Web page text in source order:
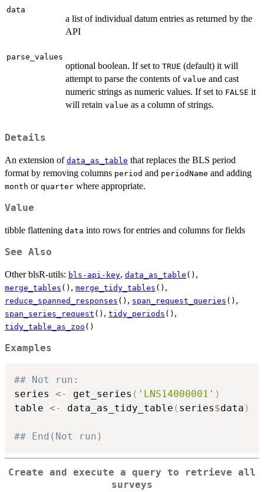
data
a list of individual datum entries as returned by the
API
parse_values
optional boolean. If set to TRUE (default) it will
attempt to parse the contents of value and cast
numeric strings as numeric values. If set to FALSE it
will retain value as a column of strings.
Details
An extension of data_as_table that replaces the BLS period
format by removing columns period and periodName and adding
month or quarter where appropriate.
Value
tibble flattening data into rows for entries and columns for fields
See Also
Other blsR-utils: bls-api-key, data_as_table () ,
merge_tables () , merge_tidy_tables () ,
reduce_spanned_responses () , span_request_queries () ,
span_series_request () , tidy_periods () ,
tidy_table_as_zoo ()
Examples
## Not run:
series <- get_series ( 'LNS14000001' )
table <- data_as_tidy_table ( series$data )
## End(Not run)
Create and execute a query to retrieve all
surveys